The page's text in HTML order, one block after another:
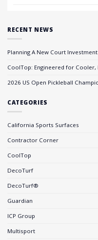
RECENT NEWS
Planning A New Court Investment
CoolTop: Engineered for
2026 US Open Pickleball
CATEGORIES
California Sports Surfaces
Contractor Corner
CoolTop
DecoTurf
DecoTurf®
Guardian
ICP Group
Multisport